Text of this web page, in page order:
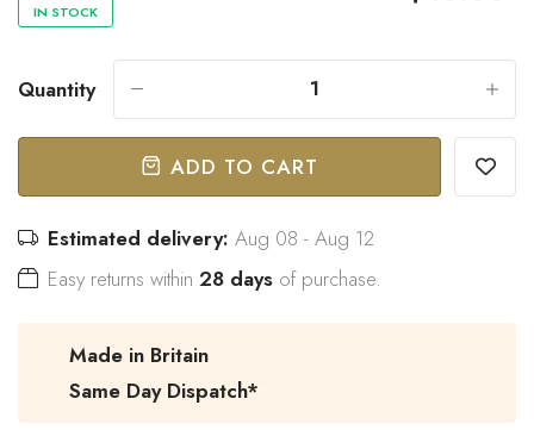
”
delivery.
“Came within stated time and
looks great.
IN STOCK
Quantity
ADD TO CART
Estimated delivery: Aug 08 - Aug 12
Easy returns within 28 days of purchase.
Made in Britain
Same Day Dispatch*